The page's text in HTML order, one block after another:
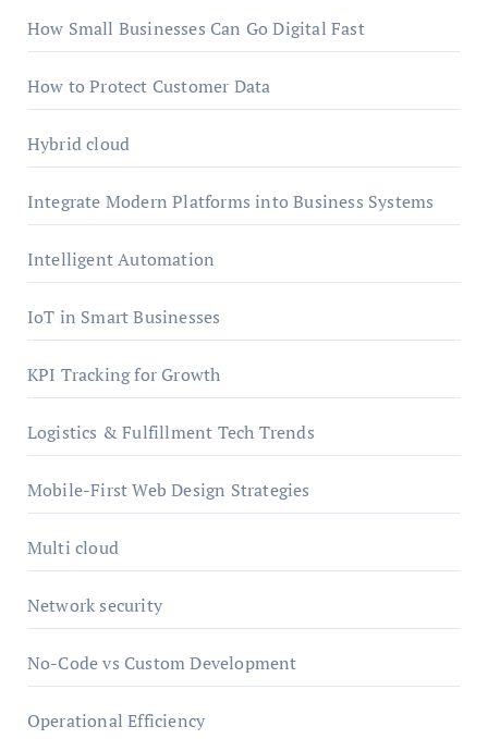
How Small Businesses Can Go Digital Fast
How to Protect Customer Data
Hybrid cloud
Integrate Modern Platforms into Business Systems
Intelligent Automation
IoT in Smart Businesses
KPI Tracking for Growth
Logistics & Fulfillment Tech Trends
Mobile-First Web Design Strategies
Multi cloud
Network security
No-Code vs Custom Development
Operational Efficiency